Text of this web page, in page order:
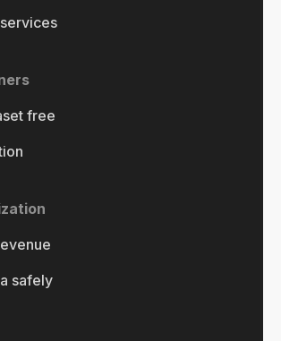
free
safely